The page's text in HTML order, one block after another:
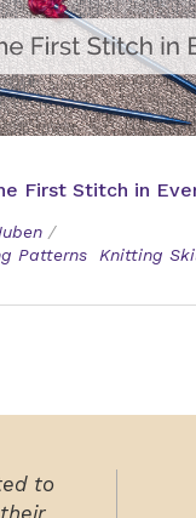
First Stitch in
/
Patterns Knitting
to